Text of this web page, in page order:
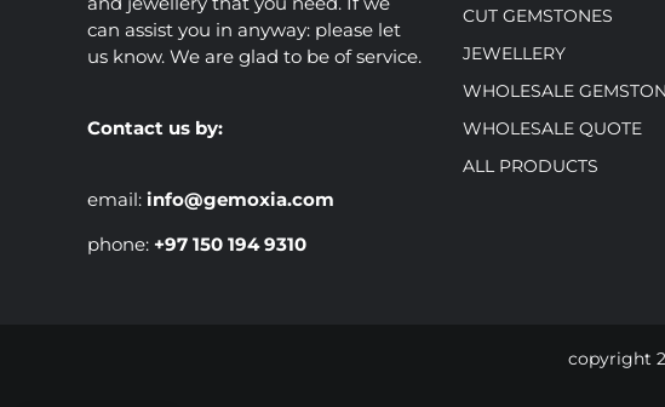
can assist you in anyway: please let
us know. We are glad to be of service.
Contact us by:
email: info@gemoxia.com
phone: +97 150 194 9310
CUT GEMSTONES
JEWELLERY
WHOLESALE
WHOLESALE QUOTE
ALL PRODUCTS
copyright